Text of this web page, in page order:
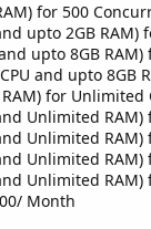
for 500
upto 2GB
and upto 8GB
and upto
RAM) for
Unlimited
Unlimited
Unlimited
Unlimited
Month